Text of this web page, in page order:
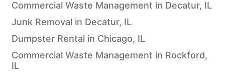
Commercial Waste Management in Decatur, IL
Junk Removal in Decatur, IL
Dumpster Rental in Chicago, IL
Commercial Waste Management in Rockford,
IL